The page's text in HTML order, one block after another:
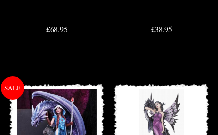
£68.95 £38.95